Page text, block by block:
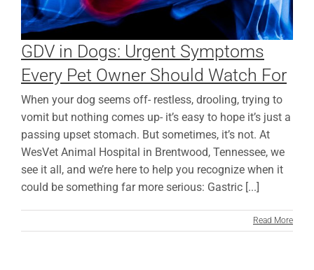
GDV in Dogs: Urgent Symptoms
Every Pet Owner Should Watch For
When your dog seems off- restless, drooling, trying to
vomit but nothing comes up- it’s easy to hope it’s just a
passing upset stomach. But sometimes, it’s not. At
WesVet Animal Hospital in Brentwood, Tennessee, we
see it all, and we’re here to help you recognize when it
could be something far more serious: Gastric [...]
Read More